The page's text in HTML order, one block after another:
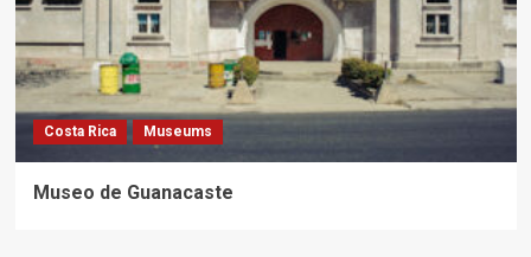
Costa Rica Museums
Museo de Guanacaste